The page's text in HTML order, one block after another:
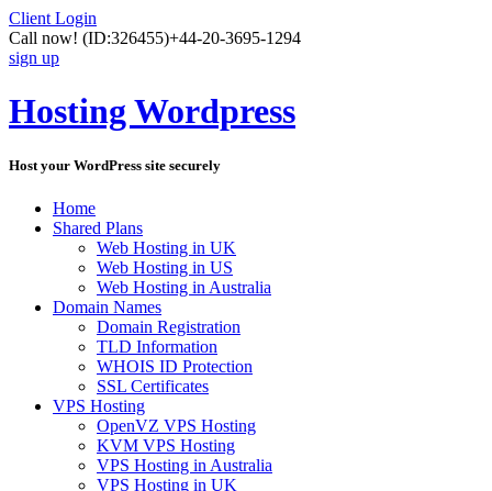
Client Login
Call now! (ID:326455)+44-20-3695-1294
sign up
Hosting Wordpress
Host your WordPress site securely
Home
Shared Plans
Web Hosting in UK
Web Hosting in US
Web Hosting in Australia
Domain Names
Domain Registration
TLD Information
WHOIS ID Protection
SSL Certificates
VPS Hosting
OpenVZ VPS Hosting
KVM VPS Hosting
VPS Hosting in Australia
VPS Hosting in UK